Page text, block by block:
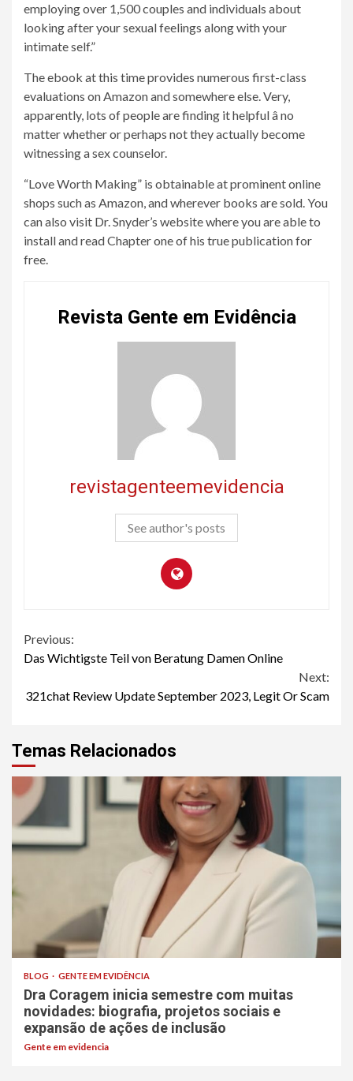
employing over 1,500 couples and individuals about
looking after your sexual feelings along with your
intimate self.”
The ebook at this time provides numerous first-class
evaluations on Amazon and somewhere else. Very,
apparently, lots of people are finding it helpful â no
matter whether or perhaps not they actually become
witnessing a sex counselor.
“Love Worth Making” is obtainable at prominent online
shops such as Amazon, and wherever books are sold. You
can also visit Dr. Snyder’s website where you are able to
install and read Chapter one of his true publication for
free.
Revista Gente em Evidência
revistagenteemevidencia
See author's posts
Continue
Previous:
Das Wichtigste Teil von Beratung Damen Online
Next:
321chat Review Update September 2023, Legit Or Scam
Temas Relacionados
BLOG GENTE EM EVIDÊNCIA
Dra Coragem inicia semestre com muitas
novidades: biografia, projetos sociais e
expansão de ações de inclusão
Gente em evidencia